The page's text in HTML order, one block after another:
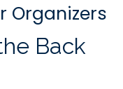
Organizers
Back